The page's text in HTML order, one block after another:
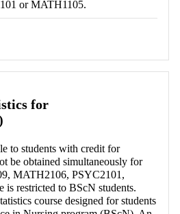
or MATH1105.
for
to students with credit for
be obtained simultaneously for
MATH2106, PSYC2101,
is restricted to BScN students.
course designed for students